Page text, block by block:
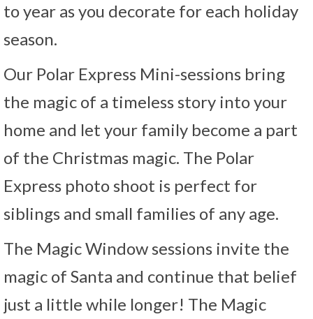
to year as you decorate for each holiday
season.
Our Polar Express Mini-sessions bring
the magic of a timeless story into your
home and let your family become a part
of the Christmas magic. The Polar
Express photo shoot is perfect for
siblings and small families of any age.
The Magic Window sessions invite the
magic of Santa and continue that belief
just a little while longer! The Magic